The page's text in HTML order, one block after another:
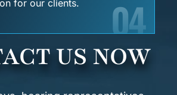
for our clients.
04
US NOW